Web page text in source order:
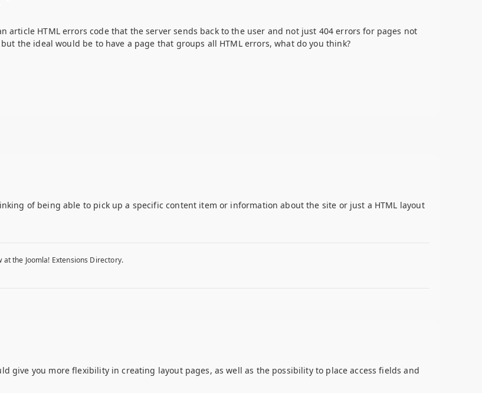
HTML errors code that the server sends back to the user and not just 404 errors for pages not
the ideal would be to have a page that groups all HTML errors, what do you think?
of being able to pick up a specific content item or information about the site or just a HTML layout
at the Joomla! Extensions Directory.
give you more flexibility in creating layout pages, as well as the possibility to place access fields and